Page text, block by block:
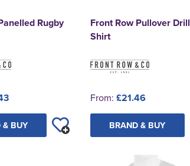
Rugby
& BUY
Front Row Pullover Drill
Shirt
From: £21.46
BRAND & BUY